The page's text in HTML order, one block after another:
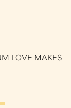
LOVE MAKES